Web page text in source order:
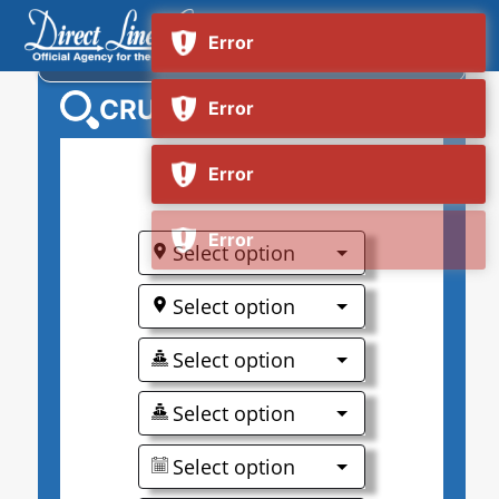
NORWEGIAN ENCORE
CRUISE SEARCH
0
Select option
Select option
Select option
Select option
Select option